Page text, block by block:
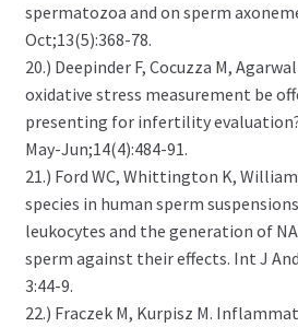
spermatozoa and on sperm
Oct;13(5):368-78.
20.) Deepinder F, Cocuzza M,
oxidative stress measurement be
presenting for infertility evaluation?
May-Jun;14(4):484-91.
21.) Ford WC, Whittington K,
species in human sperm
leukocytes and the generation of
sperm against their effects. Int J
3:44-9.
22.) Fraczek M, Kurpisz M.